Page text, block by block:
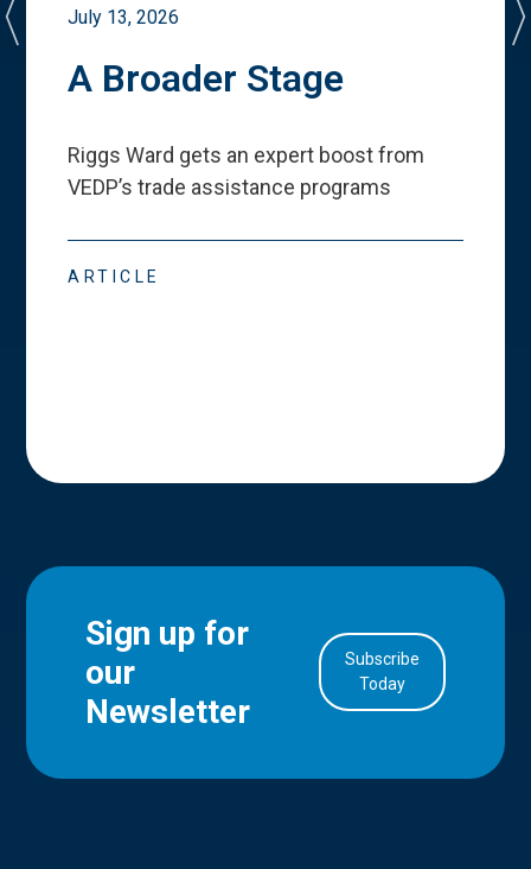
July 13, 2026
A Broader Stage
Riggs Ward gets an expert boost from
VEDP’s trade assistance programs
ARTICLE
Sign up for
our
Newsletter
Subscribe
Today